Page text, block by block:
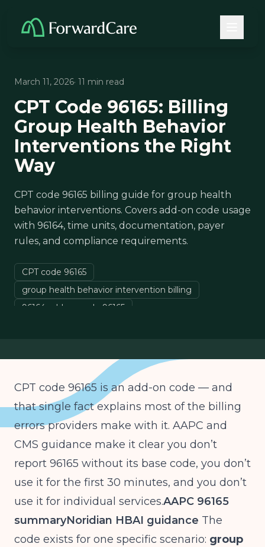
March 11, 2026· 11 min read
CPT Code 96165: Billing
Group Health Behavior
Interventions the Right
Way
CPT code 96165 billing guide for group health
behavior interventions. Covers add-on code usage
with 96164, time units, documentation, payer
rules, and compliance requirements.
CPT code 96165
group health behavior intervention billing
96164 add-on code 96165
CPT code 96165 is an add-on code — and
that single fact explains most of the billing
errors providers make with it. AAPC and
CMS guidance make it clear you don’t
report 96165 without its base code, you don’t
use it for the first 30 minutes, and you don’t
use it for individual services.AAPC 96165
summaryNoridian HBAI guidance The
code exists for one specific scenario: group